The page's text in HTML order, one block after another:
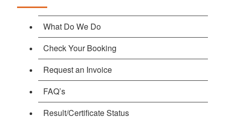
What Do We Do
Check Your Booking
Request an Invoice
FAQ’s
Result/Certificate Status